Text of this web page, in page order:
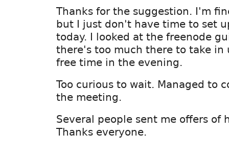
Thanks for the suggestion. I'm
but I just don't have time to set
today. I looked at the freenode
there's too much there to take in
free time in the evening.
Too curious to wait. Managed to
the meeting.
Several people sent me offers of
Thanks everyone.